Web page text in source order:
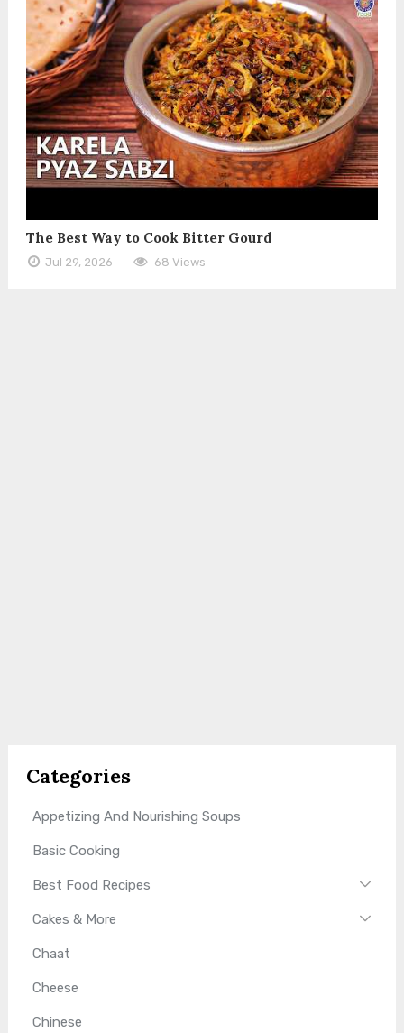
The Best Way to Cook Bitter Gourd
Jul 29, 2026 68 Views
Categories
Appetizing And Nourishing Soups
Basic Cooking
Best Food Recipes
Cakes & More
Chaat
Cheese
Chinese